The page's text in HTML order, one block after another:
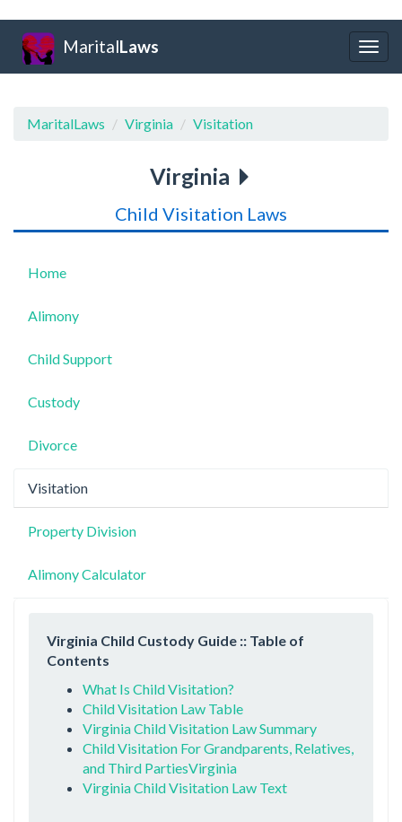
MaritalLaws
MaritalLaws Virginia Visitation
Virginia
Child Visitation Laws
Home
Alimony
Child Support
Custody
Divorce
Visitation
Property Division
Alimony Calculator
Virginia Child Custody Guide :: Table of
Contents
What Is Child Visitation?
Child Visitation Law Table
Virginia Child Visitation Law Summary
Child Visitation For Grandparents, Relatives,
and Third PartiesVirginia
Virginia Child Visitation Law Text